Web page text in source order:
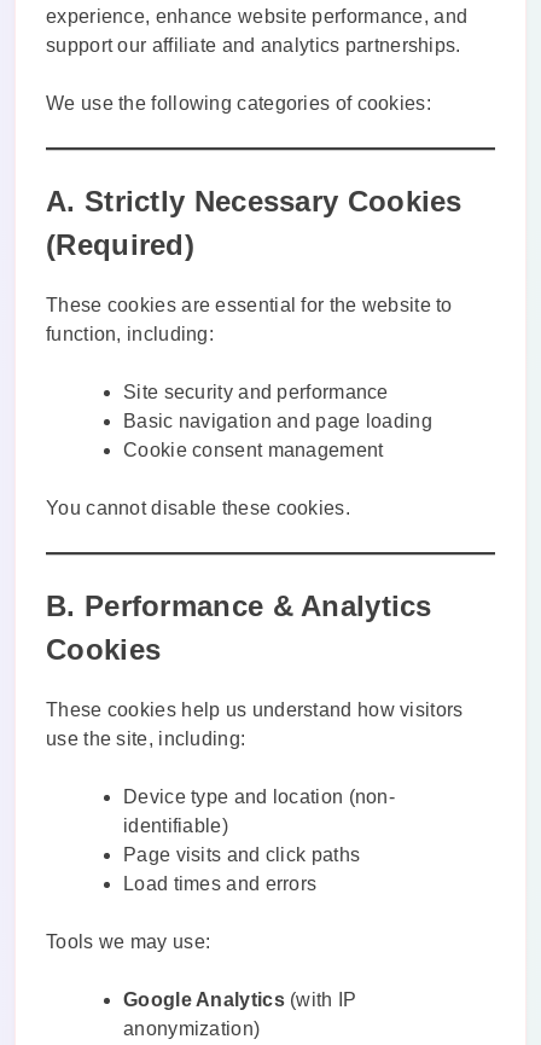
experience, enhance website performance, and
support our affiliate and analytics partnerships.
We use the following categories of cookies:
A. Strictly Necessary Cookies
(Required)
These cookies are essential for the website to
function, including:
Site security and performance
Basic navigation and page loading
Cookie consent management
You cannot disable these cookies.
B. Performance & Analytics
Cookies
These cookies help us understand how visitors
use the site, including:
Device type and location (non-
identifiable)
Page visits and click paths
Load times and errors
Tools we may use:
Google Analytics(with IP
anonymization)